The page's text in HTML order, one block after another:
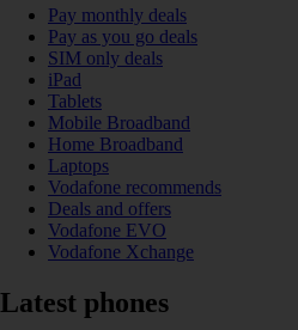
Pay monthly deals
Pay as you go deals
SIM only deals
iPad
Tablets
Mobile Broadband
Home Broadband
Laptops
Vodafone recommends
Deals and offers
Vodafone EVO
Vodafone Xchange
Latest phones